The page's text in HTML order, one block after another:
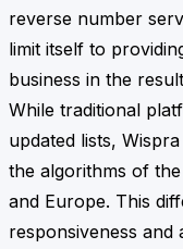
reverse number
limit itself to
business in the
While traditional
updated lists,
the algorithms of
and Europe. This
responsiveness and